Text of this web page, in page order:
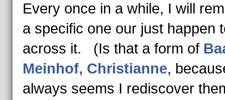
Every once in a while, I will
a specific one our just happen
across it. (Is that a form of
Meinhof, Christianne,
always seems I rediscover